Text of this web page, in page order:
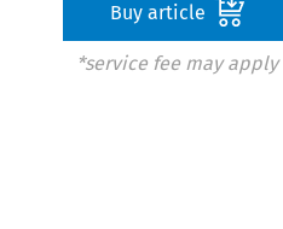
Buy article
*service fee may apply